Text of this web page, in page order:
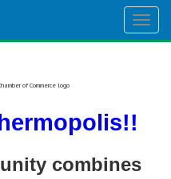
combines